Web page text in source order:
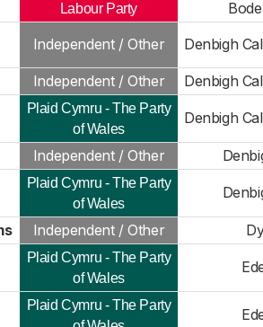
Labour Party
Independent / Other Denbigh
Independent / Other Denbigh
Plaid Cymru - The Party
of Wales
Denbigh
Independent / Other
Plaid Cymru - The Party
of Wales
Independent / Other
Plaid Cymru - The Party
of Wales
Plaid Cymru - The Party